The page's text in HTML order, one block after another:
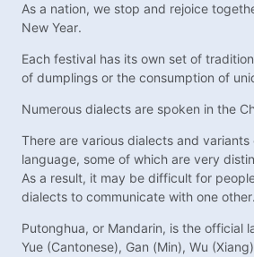
As a nation, we stop and rejoice
New Year.
Each festival has its own set of
of dumplings or the consumption of
Numerous dialects are spoken in the
There are various dialects and variants
language, some of which are very
As a result, it may be difficult for
dialects to communicate with one other.
Putonghua, or Mandarin, is the official
Yue (Cantonese), Gan (Min), Wu